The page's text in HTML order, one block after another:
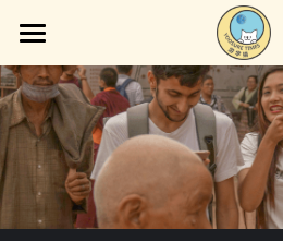
Home
About Us
Services
Blog
BLOG
Latest News
Guest Posts
Educational Insights